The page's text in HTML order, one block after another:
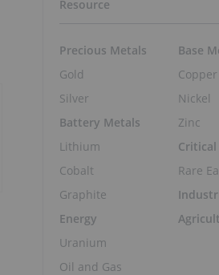
Resource
Precious Metals
Gold
Silver
Battery Metals
Lithium
Cobalt
Graphite
Energy
Uranium
Oil and Gas
Base
Copper
Nickel
Zinc
Rare